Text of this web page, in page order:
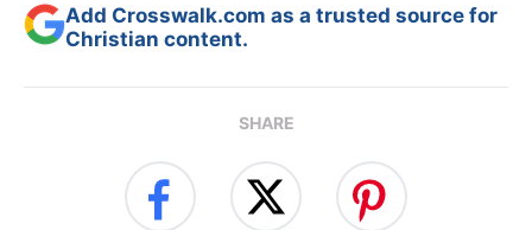
Add Crosswalk.com as a trusted source for
Christian content.
SHARE